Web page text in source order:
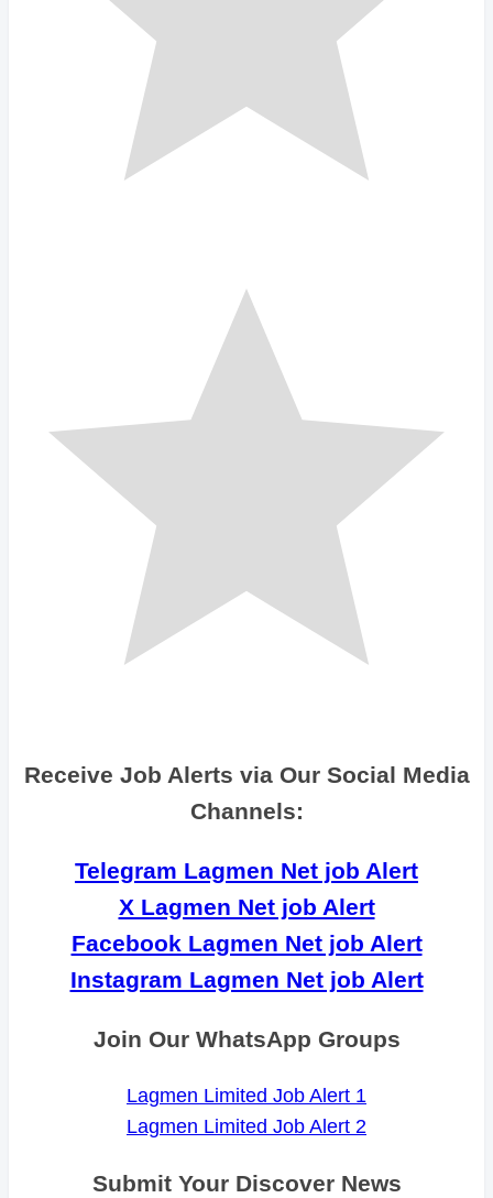
Receive Job Alerts via Our Social Media
Channels:
Telegram Lagmen Net job Alert
X Lagmen Net job Alert
Facebook Lagmen Net job Alert
Instagram Lagmen Net job Alert
Join Our WhatsApp Groups
Lagmen Limited Job Alert 1
Lagmen Limited Job Alert 2
Submit Your Discover News